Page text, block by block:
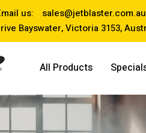
us:
sales@jetblaster.com.au
Bayswater, Victoria 3153,
All Products